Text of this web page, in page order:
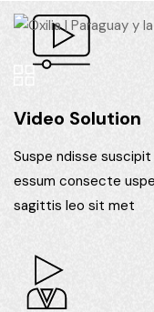
Video Solution
Suspe ndisse
essum consecte
sagittis leo sit met